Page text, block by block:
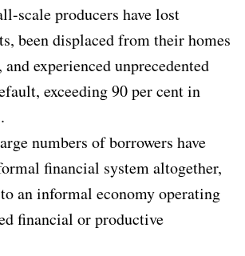
scale producers have lost
been displaced from their homes
experienced unprecedented
exceeding 90 per cent in
numbers of borrowers have
financial system altogether,
an informal economy operating
financial or productive